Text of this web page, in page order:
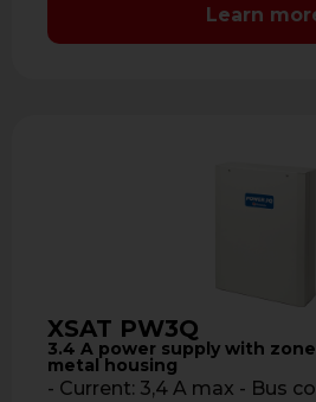
Learn
XSAT PW3Q
3.4 A power supply with
metal housing
- Current: 3,4 A max - Bus